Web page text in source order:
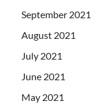
September 2021
August 2021
July 2021
June 2021
May 2021